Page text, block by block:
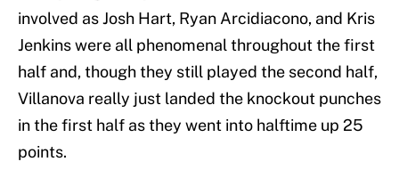
involved as Josh Hart, Ryan Arcidiacono, and Kris
Jenkins were all phenomenal throughout the first
half and, though they still played the second half,
Villanova really just landed the knockout punches
in the first half as they went into halftime up 25
points.